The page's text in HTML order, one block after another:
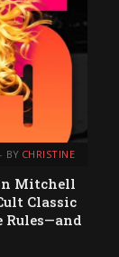
BY CHRISTINE
Mitchell
Classic
Rules—and